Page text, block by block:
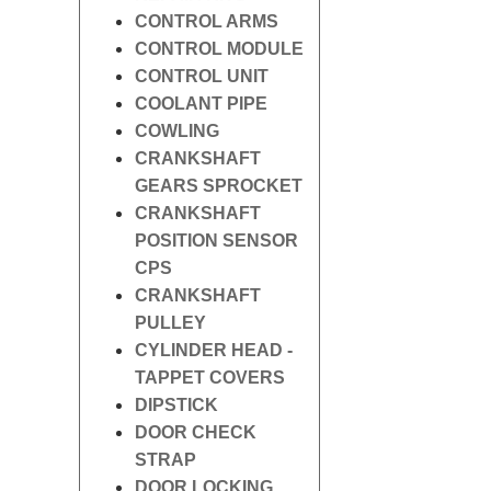
CONTROL ARMS
CONTROL MODULE
CONTROL UNIT
COOLANT PIPE
COWLING
CRANKSHAFT
GEARS SPROCKET
CRANKSHAFT
POSITION SENSOR
CPS
CRANKSHAFT
PULLEY
CYLINDER HEAD -
TAPPET COVERS
DIPSTICK
DOOR CHECK
STRAP
DOOR LOCKING